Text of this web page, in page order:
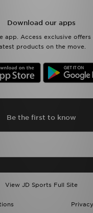
Download our apps
app. Access exclusive
products on the move.
Be the first to know
View JD Sports Full Site